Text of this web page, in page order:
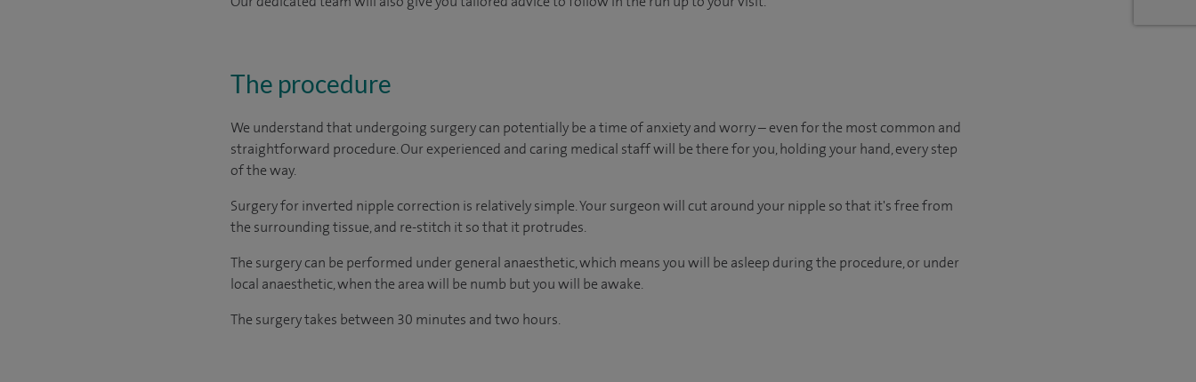
The procedure
We understand that undergoing surgery can potentially be a time of anxiety and worry – even for the most common and
straightforward procedure. Our experienced and caring medical staff will be there for you, holding your hand, every step
of the way.
Surgery for inverted nipple correction is relatively simple. Your surgeon will cut around your nipple so that it's free from
the surrounding tissue, and re-stitch it so that it protrudes.
The surgery can be performed under general anaesthetic, which means you will be asleep during the procedure, or under
local anaesthetic, when the area will be numb but you will be awake.
The surgery takes between 30 minutes and two hours.